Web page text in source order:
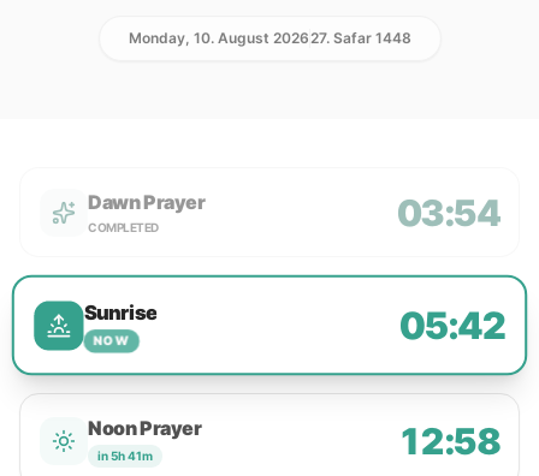
Monday, 10. August 202627. Safar 1448
Dawn Prayer
COMPLETED 03:54
Sunrise
NOW 05:42
Noon Prayer
in 5h 41m 12:58